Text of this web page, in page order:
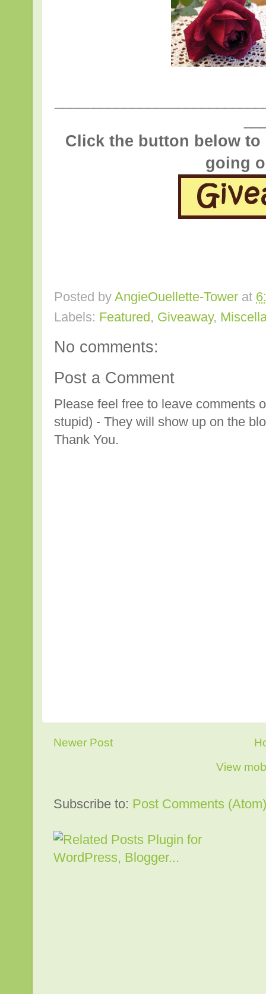
Click the button below to
going
Posted by AngieOuellette-Tower at
Labels: Featured , Giveaway,
No comments:
Post a Comment
Please feel free to leave comments
stupid) - They will show up on the
Thank You.
Newer Post
View
Subscribe to: Post Comments (Atom)